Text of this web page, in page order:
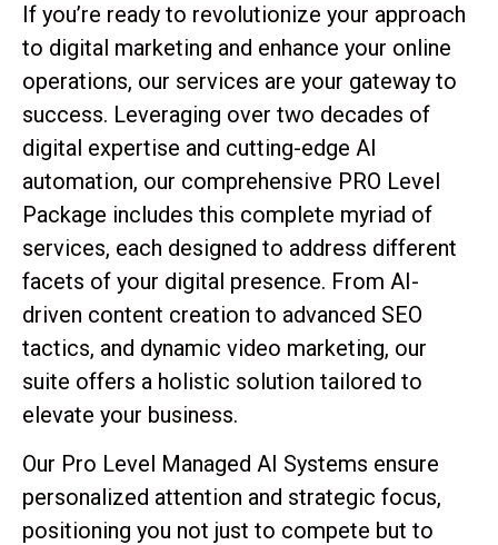
If you’re ready to revolutionize your approach
to digital marketing and enhance your online
operations, our services are your gateway to
success. Leveraging over two decades of
digital expertise and cutting-edge AI
automation, our comprehensive PRO Level
Package includes this complete myriad of
services, each designed to address different
facets of your digital presence. From AI-
driven content creation to advanced SEO
tactics, and dynamic video marketing, our
suite offers a holistic solution tailored to
elevate your business.
Our Pro Level Managed AI Systems ensure
personalized attention and strategic focus,
positioning you not just to compete but to